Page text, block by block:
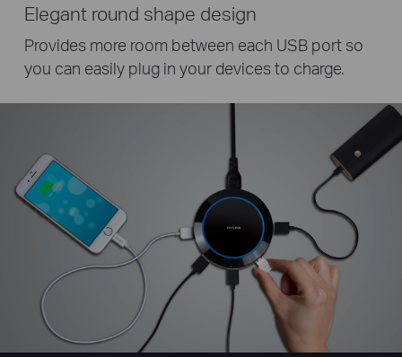
Elegant round shape design
Provides more room between each USB port so
you can easily plug in your devices to charge.